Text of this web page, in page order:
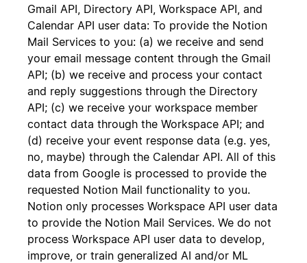
Gmail API, Directory API, Workspace API, and
Calendar API user data: To provide the Notion
Mail Services to you: (a) we receive and send
your email message content through the Gmail
API; (b) we receive and process your contact
and reply suggestions through the Directory
API; (c) we receive your workspace member
contact data through the Workspace API; and
(d) receive your event response data (e.g. yes,
no, maybe) through the Calendar API. All of this
data from Google is processed to provide the
requested Notion Mail functionality to you.
Notion only processes Workspace API user data
to provide the Notion Mail Services. We do not
process Workspace API user data to develop,
improve, or train generalized AI and/or ML